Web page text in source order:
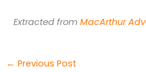
Extracted fromMacArthur
← Previous Post